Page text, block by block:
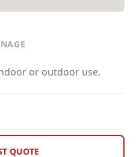
or outdoor use.
QUOTE